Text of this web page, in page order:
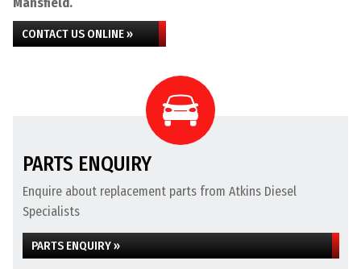
CONTACT US ONLINE »
PARTS ENQUIRY
Enquire about replacement parts from Atkins Diesel
Specialists
PARTS ENQUIRY »